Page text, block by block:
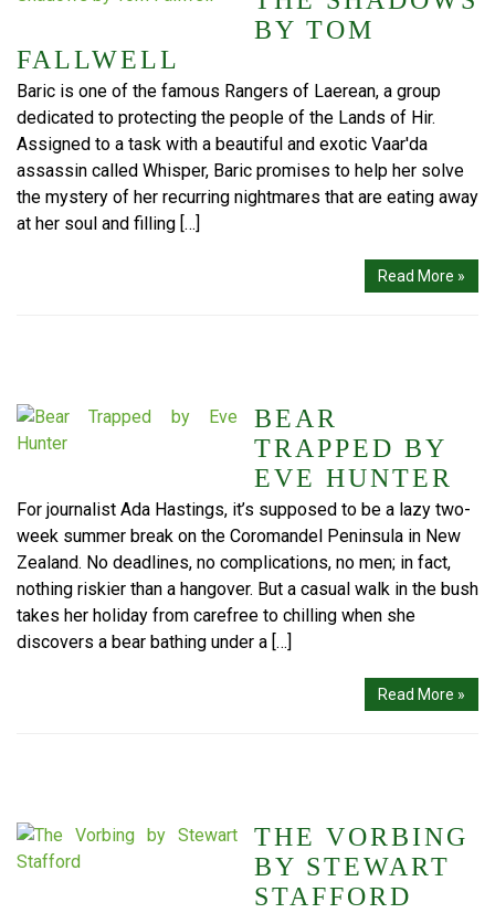
BY TOM
FALLWELL
Baric is one of the famous Rangers of Laerean, a group
dedicated to protecting the people of the Lands of Hir.
Assigned to a task with a beautiful and exotic Vaar'da
assassin called Whisper, Baric promises to help her solve
the mystery of her recurring nightmares that are eating away
at her soul and filling […]
Read More »
BEAR
TRAPPED BY
EVE HUNTER
For journalist Ada Hastings, it’s supposed to be a lazy two-
week summer break on the Coromandel Peninsula in New
Zealand. No deadlines, no complications, no men; in fact,
nothing riskier than a hangover. But a casual walk in the bush
takes her holiday from carefree to chilling when she
discovers a bear bathing under a […]
Read More »
THE VORBING
BY STEWART
STAFFORD